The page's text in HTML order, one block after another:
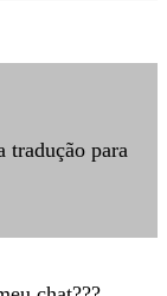
tradução para